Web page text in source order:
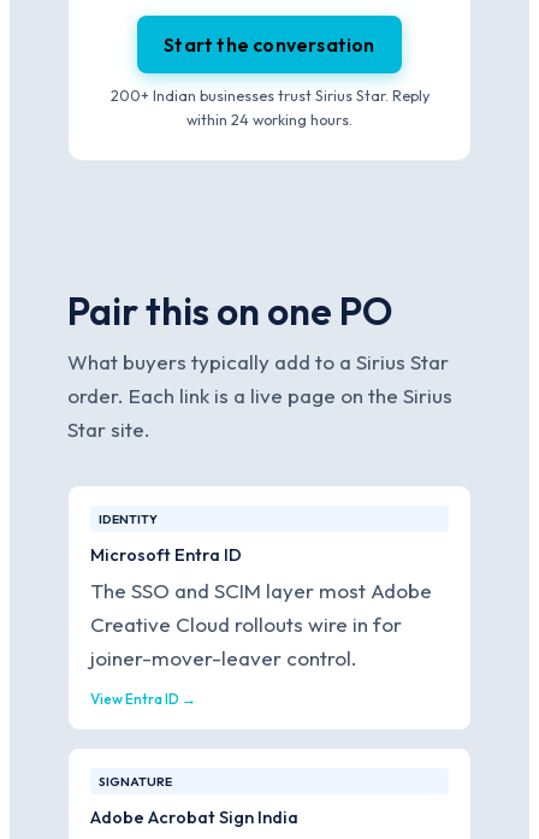
Start the conversation
200+ Indian businesses trust Sirius Star. Reply
within 24 working hours.
Pair this on one PO
What buyers typically add to a Sirius Star
order. Each link is a live page on the Sirius
Star site.
IDENTITY
Microsoft Entra ID
The SSO and SCIM layer most Adobe
Creative Cloud rollouts wire in for
joiner-mover-leaver control.
View Entra ID →
SIGNATURE
Adobe Acrobat Sign India